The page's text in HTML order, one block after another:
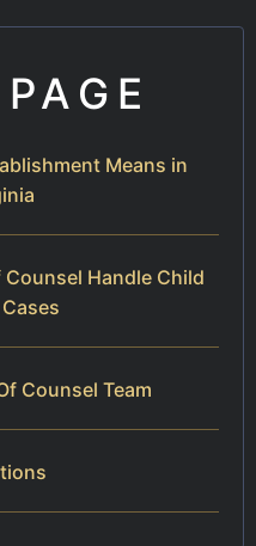
Means in
Counsel Handle Child
Counsel Team